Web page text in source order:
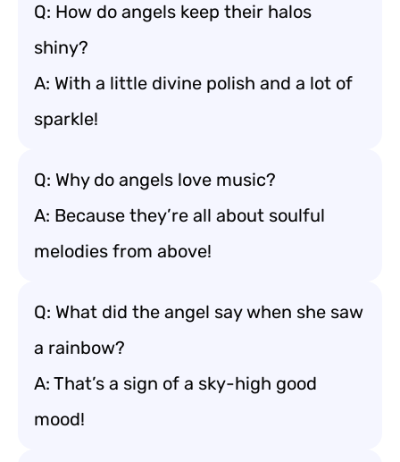
Q: How do angels keep their halos
shiny?
A: With a little divine polish and a lot of
sparkle!
Q: Why do angels love music?
A: Because they’re all about soulful
melodies from above!
Q: What did the angel say when she saw
a rainbow?
A: That’s a sign of a sky-high good
mood!